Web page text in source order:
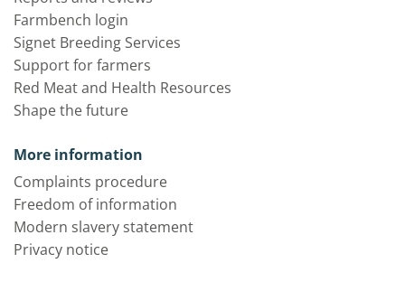
Farmbench login
Signet Breeding Services
Support for farmers
Red Meat and Health Resources
Shape the future
More information
Complaints procedure
Freedom of information
Modern slavery statement
Privacy notice